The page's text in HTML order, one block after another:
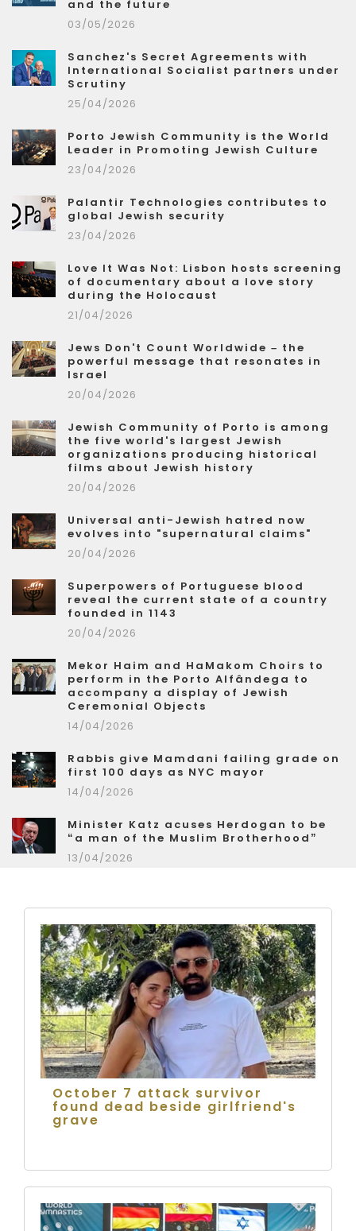
and the future
03/05/2026
Sanchez's Secret Agreements with
International Socialist partners under
Scrutiny
25/04/2026
Porto Jewish Community is the World
Leader in Promoting Jewish Culture
23/04/2026
Palantir Technologies contributes to
global Jewish security
23/04/2026
Love It Was Not: Lisbon hosts screening
of documentary about a love story
during the Holocaust
21/04/2026
Jews Don't Count Worldwide – the
powerful message that resonates in
Israel
20/04/2026
Jewish Community of Porto is among
the five world's largest Jewish
organizations producing historical
films about Jewish history
20/04/2026
Universal anti-Jewish hatred now
evolves into "supernatural claims"
20/04/2026
Superpowers of Portuguese blood
reveal the current state of a country
founded in 1143
20/04/2026
Mekor Haim and HaMakom Choirs to
perform in the Porto Alfândega to
accompany a display of Jewish
Ceremonial Objects
14/04/2026
Rabbis give Mamdani failing grade on
first 100 days as NYC mayor
14/04/2026
Minister Katz acuses Herdogan to be
“a man of the Muslim Brotherhood”
13/04/2026
October 7 attack survivor
found dead beside girlfriend's
grave